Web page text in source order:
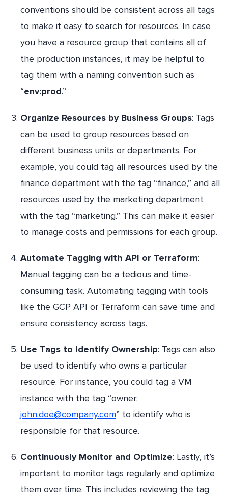
conventions should be consistent across all tags
to make it easy to search for resources. In case
you have a resource group that contains all of
the production instances, it may be helpful to
tag them with a naming convention such as
“env:prod.”
Organize Resources by Business Groups: Tags
can be used to group resources based on
different business units or departments. For
example, you could tag all resources used by the
finance department with the tag “finance,” and all
resources used by the marketing department
with the tag “marketing.” This can make it easier
to manage costs and permissions for each group.
Automate Tagging with API or Terraform:
Manual tagging can be a tedious and time-
consuming task. Automating tagging with tools
like the GCP API or Terraform can save time and
ensure consistency across tags.
Use Tags to Identify Ownership: Tags can also
be used to identify who owns a particular
resource. For instance, you could tag a VM
instance with the tag “owner:
john.doe@company.com” to identify who is
responsible for that resource.
Continuously Monitor and Optimize: Lastly, it’s
important to monitor tags regularly and optimize
them over time. This includes reviewing the tag